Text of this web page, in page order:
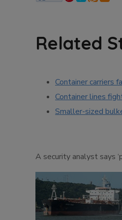
Related
Container carriers
Container lines
Smaller-sized
A security analyst says